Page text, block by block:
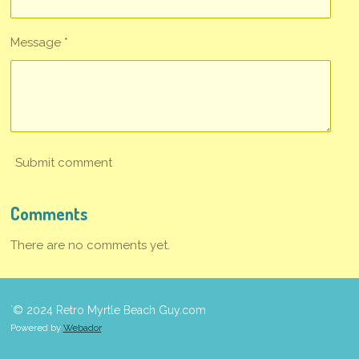
Message *
Submit comment
Comments
There are no comments yet.
`© 2024 Retro Myrtle Beach Guy.com
Powered by Webador